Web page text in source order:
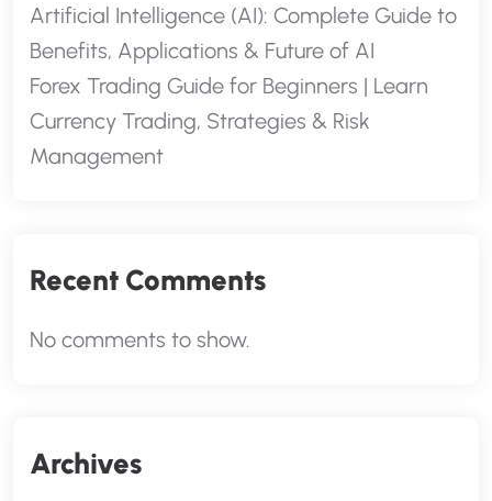
Artificial Intelligence (AI): Complete Guide to
Benefits, Applications & Future of AI
Forex Trading Guide for Beginners | Learn
Currency Trading, Strategies & Risk
Management
Recent Comments
No comments to show.
Archives